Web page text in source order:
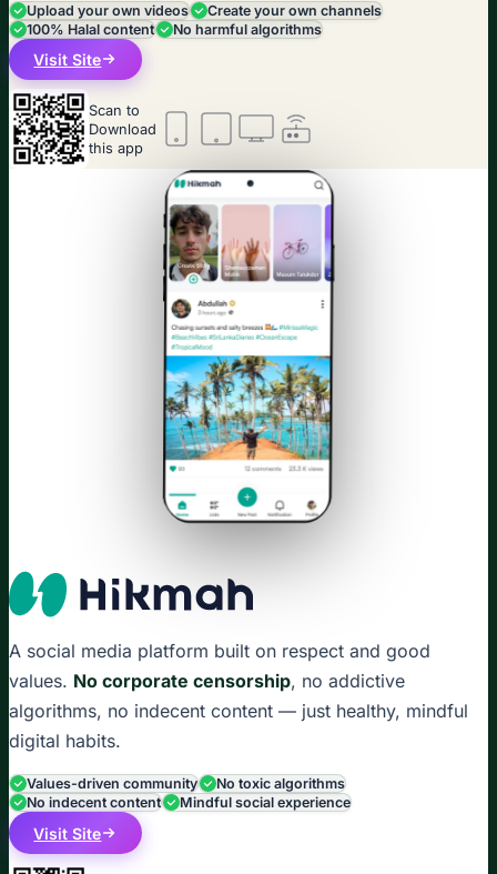
Upload your own videos
Create your own channels
100% Halal content
No harmful algorithms
Visit Site
Scan to
Download
this app
A social media platform built on respect and good
values. No corporate censorship, no addictive
algorithms, no indecent content — just healthy, mindful
digital habits.
Values-driven community
No toxic algorithms
No indecent content
Mindful social experience
Visit Site